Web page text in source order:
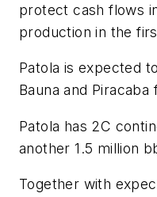
protect cash flows
production in the
Patola is expected
Bauna and
Patola has 2C
another 1.5 million
Together with